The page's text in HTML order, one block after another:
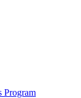
Program